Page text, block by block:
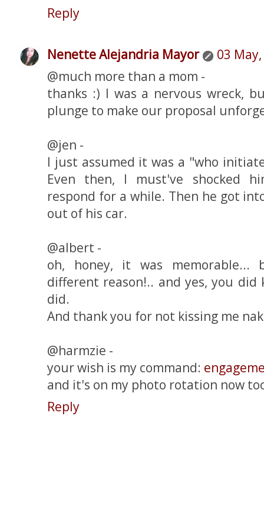
Reply
Nenette Alejandria Mayor
03
@much more than a mom -
thanks :) I was a nervous wreck,
plunge to make our proposal
@jen -
I just assumed it was a "who
Even then, I must've shocked
respond for a while. Then he got
out of his car.
@albert -
oh, honey, it was memorable...
different reason!.. and yes, you did
did.
And thank you for not kissing me
@harmzie -
your wish is my command:
and it's on my photo rotation now
Reply